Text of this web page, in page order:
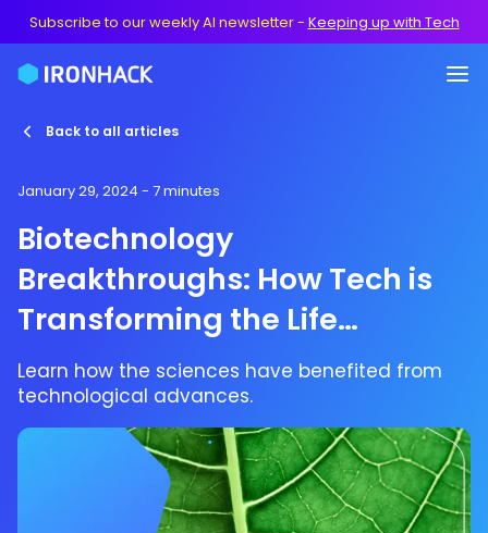
Subscribe to our weekly AI newsletter- Keeping up with Tech
Back to all articles
January 29, 2024 - 7 minutes
Biotechnology
Breakthroughs: How Tech is
Transforming the Life
Sciences
Learn how the sciences have benefited from
technological advances.